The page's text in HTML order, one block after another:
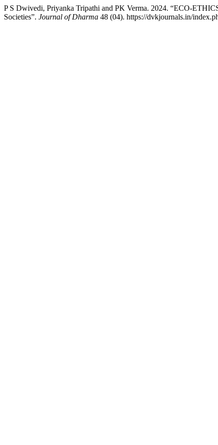
P S Dwivedi, Priyanka Tripathi and PK Verma. 2024. “ECO-
Societies”. Journal of Dharma 48 (04). https://dvkjournals.in/